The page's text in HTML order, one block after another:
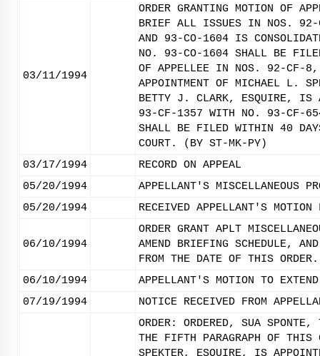
03/11/1994
ORDER GRANTING MOTION OF
BRIEF ALL ISSUES IN NOS.
AND 93-CO-1604 IS
NO. 93-CO-1604 SHALL BE
OF APPELLEE IN NOS. 92-CF-
APPOINTMENT OF MICHAEL L.
BETTY J. CLARK, ESQUIRE, IS
93-CF-1357 WITH NO. 93-CF-
SHALL BE FILED WITHIN 40
COURT. (BY ST-MK-PY)
03/17/1994
RECORD ON APPEAL
05/20/1994
APPELLANT'S MISCELLANEOUS
05/20/1994
RECEIVED APPELLANT'S
06/10/1994
ORDER GRANT APLT
AMEND BRIEFING SCHEDULE,
FROM THE DATE OF THIS
06/10/1994
APPELLANT'S MOTION TO
07/19/1994
NOTICE RECEIVED FROM
ORDER: ORDERED, SUA
THE FIFTH PARAGRAPH OF
SPEKTER, ESQUIRE, IS